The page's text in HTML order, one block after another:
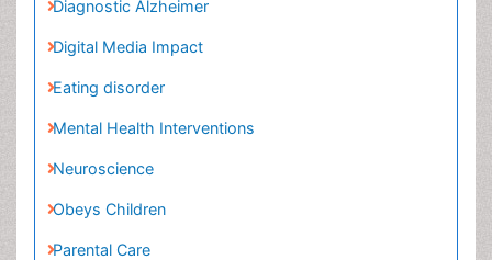
Parental Care
Parkinson
Parkinsonism Diagnosis
Risky Behavior
Social-Emotional Learning (SEL)
Societal Influence